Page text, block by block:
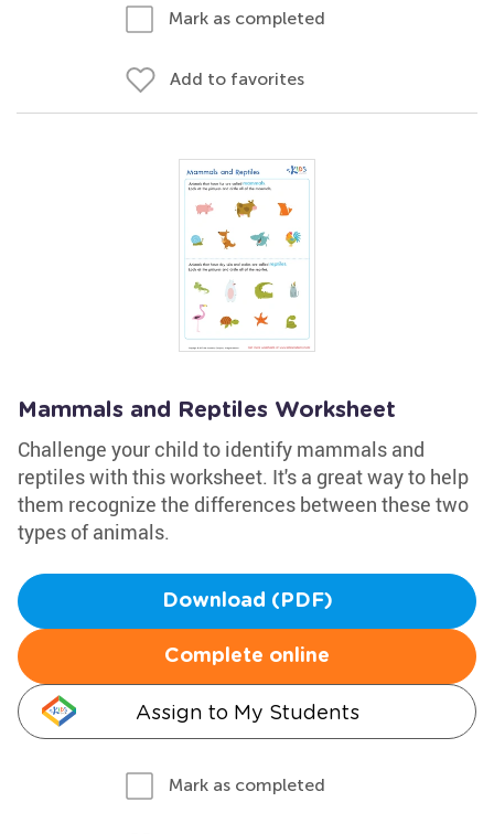
Mark as completed
Add to favorites
Mammals and Reptiles Worksheet
Challenge your child to identify mammals and
reptiles with this worksheet. It's a great way to help
them recognize the differences between these two
types of animals.
Download (PDF)
Complete online
Assign to My Students
Mark as completed